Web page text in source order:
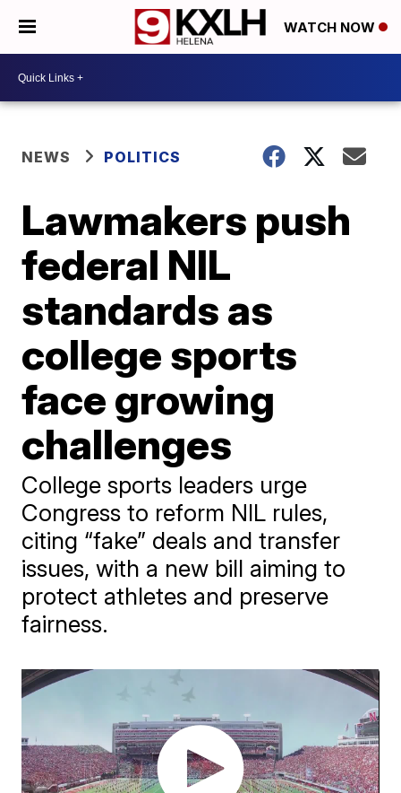
WATCH NOW
NEWS POLITICS
Lawmakers push
federal NIL
standards as
college sports
face growing
challenges
College sports leaders urge
Congress to reform NIL rules,
citing “fake” deals and transfer
issues, with a new bill aiming to
protect athletes and preserve
fairness.